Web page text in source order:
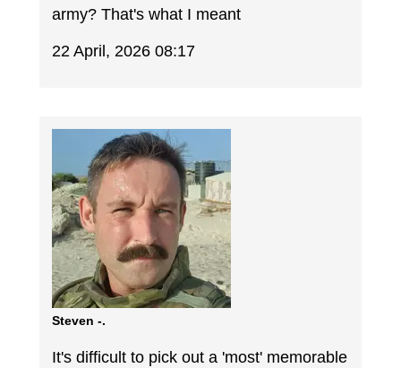
army? That's what I meant
22 April, 2026 08:17
Steven -.
It's difficult to pick out a 'most' memorable